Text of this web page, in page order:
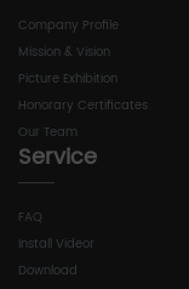
Company Profile
Mission & Vision
Picture Exhibition
Honorary Certificates
Our Team
Service
FAQ
Install Videor
Download